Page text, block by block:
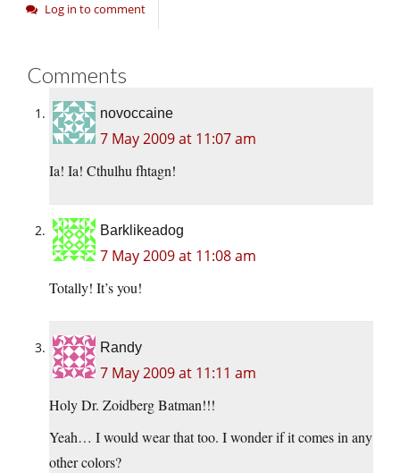
Log in to comment
Comments
novoccaine
7 May 2009 at 11:07 am
Ia! Ia! Cthulhu fhtagn!
Barklikeadog
7 May 2009 at 11:08 am
Totally! It’s you!
Randy
7 May 2009 at 11:11 am
Holy Dr. Zoidberg Batman!!!
Yeah… I would wear that too. I wonder if it comes in any
other colors?